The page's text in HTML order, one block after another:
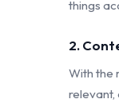
things
2.
With the
relevant,